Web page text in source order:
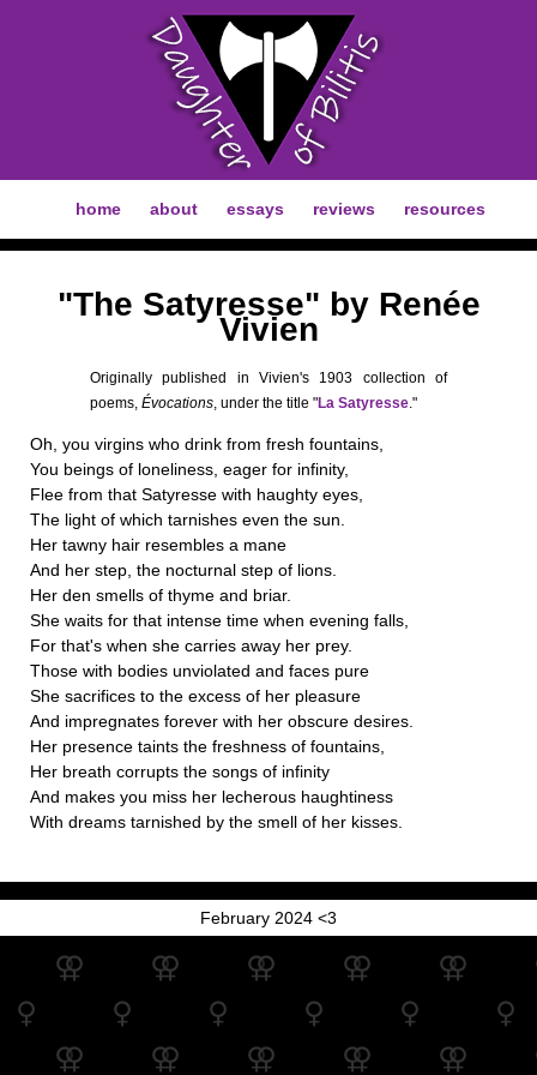
home about essays reviews resources
"The Satyresse" by Renée
Vivien
Originally published in Vivien's 1903 collection of
poems, Évocations, under the title "La Satyresse."
Oh, you virgins who drink from fresh fountains,
You beings of loneliness, eager for infinity,
Flee from that Satyresse with haughty eyes,
The light of which tarnishes even the sun.
Her tawny hair resembles a mane
And her step, the nocturnal step of lions.
Her den smells of thyme and briar.
She waits for that intense time when evening falls,
For that's when she carries away her prey.
Those with bodies unviolated and faces pure
She sacrifices to the excess of her pleasure
And impregnates forever with her obscure desires.
Her presence taints the freshness of fountains,
Her breath corrupts the songs of infinity
And makes you miss her lecherous haughtiness
With dreams tarnished by the smell of her kisses.
February 2024 <3